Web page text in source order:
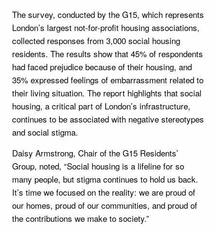
The survey, conducted by the G15, which represents
London’s largest not-for-profit housing associations,
collected responses from 3,000 social housing
residents. The results show that 45% of respondents
had faced prejudice because of their housing, and
35% expressed feelings of embarrassment related to
their living situation. The report highlights that social
housing, a critical part of London’s infrastructure,
continues to be associated with negative stereotypes
and social stigma.
Daisy Armstrong, Chair of the G15 Residents’
Group, noted, “Social housing is a lifeline for so
many people, but stigma continues to hold us back.
It’s time we focused on the reality: we are proud of
our homes, proud of our communities, and proud of
the contributions we make to society.”